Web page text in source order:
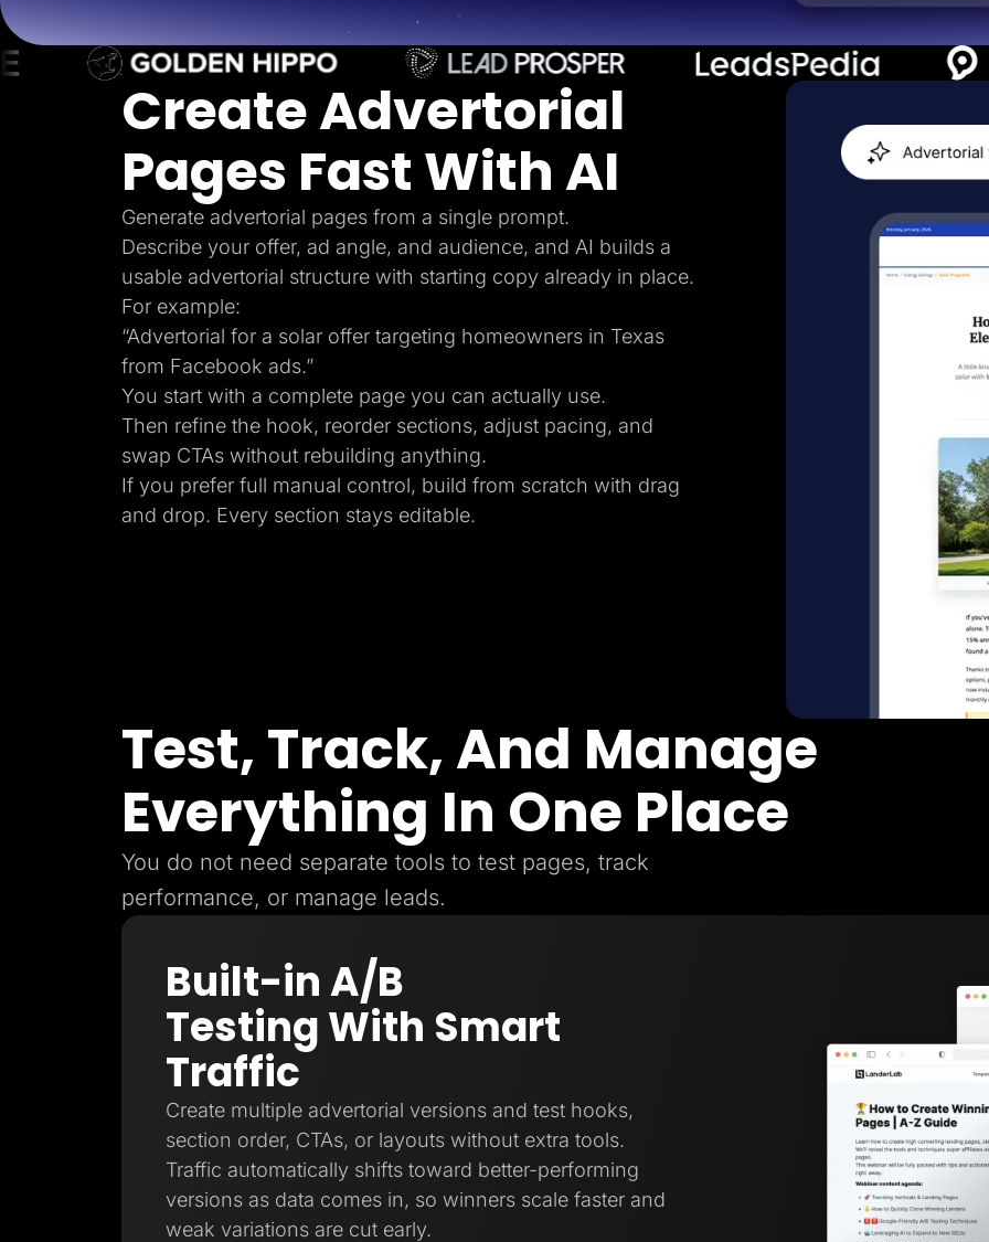
B2C
Agencies
Pricing
Resources
Blog
Freebies
TheOptimizer
ClickFlare
Adplexity
Log In
Create Advertorial
Pages Fast With AI
Generate advertorial pages from a single prompt.
Describe your offer, ad angle, and audience, and AI builds a
usable advertorial structure with starting copy already in place.
For example:
“Advertorial for a solar offer targeting homeowners in Texas
from Facebook ads.”
You start with a complete page you can actually use.
Then refine the hook, reorder sections, adjust pacing, and
swap CTAs without rebuilding anything.
If you prefer full manual control, build from scratch with drag
and drop. Every section stays editable.
Test, Track, And Manage
Everything In One Place
You do not need separate tools to test pages, track
performance, or manage leads.
Built-in A/B
Testing With Smart
Traffic
Create multiple advertorial versions and test hooks,
section order, CTAs, or layouts without extra tools.
Traffic automatically shifts toward better-performing
versions as data comes in, so winners scale faster and
weak variations are cut early.